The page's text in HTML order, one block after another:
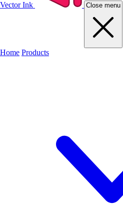
Vector Ink Close menu
Home Products